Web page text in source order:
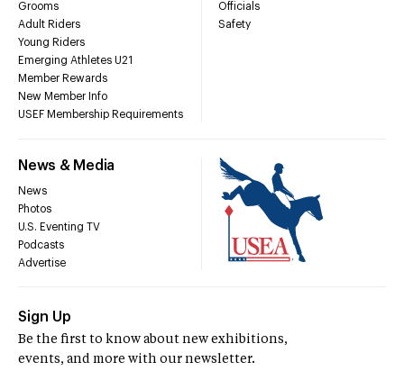
Grooms
Adult Riders
Young Riders
Emerging Athletes U21
Member Rewards
New Member Info
USEF Membership Requirements
Officials
Safety
News & Media
News
Photos
U.S. Eventing TV
Podcasts
Advertise
Sign Up
Be the first to know about new exhibitions,
events, and more with our newsletter.